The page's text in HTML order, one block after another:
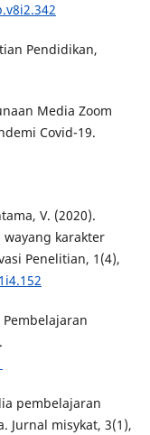
Pendidikan,
Media Zoom
Covid-19.
V. (2020).
karakter
Penelitian, 1(4),
pembelajaran
Jurnal misykat, 3(1),